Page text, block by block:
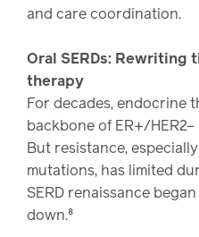
and care coordination.
Oral SERDs: Rewriting
therapy
For decades, endocrine
backbone of ER+/
But resistance,
mutations, has limited
SERD renaissance
down.⁸